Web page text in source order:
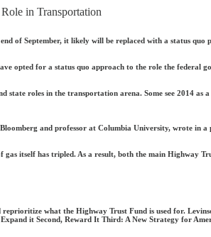
in Transportation
of September, it likely will be replaced with a status quo
opted for a status quo approach to the role the federal
roles in the transportation arena. Some see 2014
and professor at Columbia University, wrote in a
itself has tripled. As a result, both the main
what the Highway Trust Fund is used for.
it Second, Reward It Third: A New Strategy for